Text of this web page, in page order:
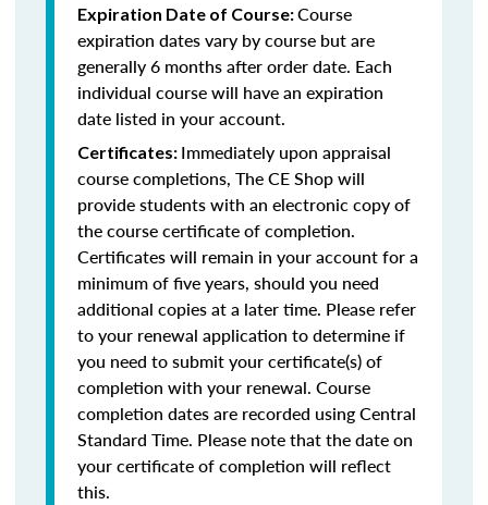
Expiration Date of Course:Course
expiration dates vary by course but are
generally 6 months after order date. Each
individual course will have an expiration
date listed in your account.
Certificates: Immediately upon appraisal
course completions, The CE Shop will
provide students with an electronic copy of
the course certificate of completion.
Certificates will remain in your account for a
minimum of five years, should you need
additional copies at a later time. Please refer
to your renewal application to determine if
you need to submit your certificate(s) of
completion with your renewal. Course
completion dates are recorded using Central
Standard Time. Please note that the date on
your certificate of completion will reflect
this.